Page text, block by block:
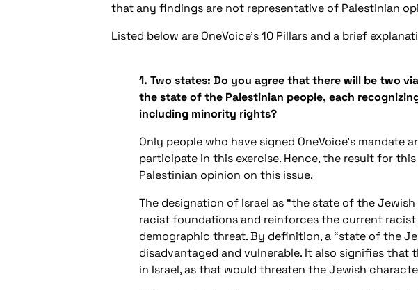
that any findings are not representative of Palestinian
Listed below are OneVoice’s 10 Pillars and a brief
1. Two states: Do you agree that there will be two
the state of the Palestinian people, each
including minority rights?
Only people who have signed OneVoice’s
participate in this exercise. Hence, the result for
Palestinian opinion on this issue.
The designation of Israel as “the state of the
racist foundations and reinforces the current
demographic threat. By definition, a “state of the
disadvantaged and vulnerable. It also signifies
in Israel, as that would threaten the Jewish